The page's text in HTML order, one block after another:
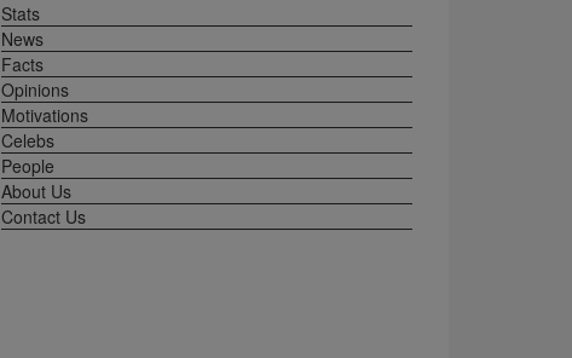
Stats
News
Facts
Opinions
Motivations
Celebs
People
About Us
Contact Us